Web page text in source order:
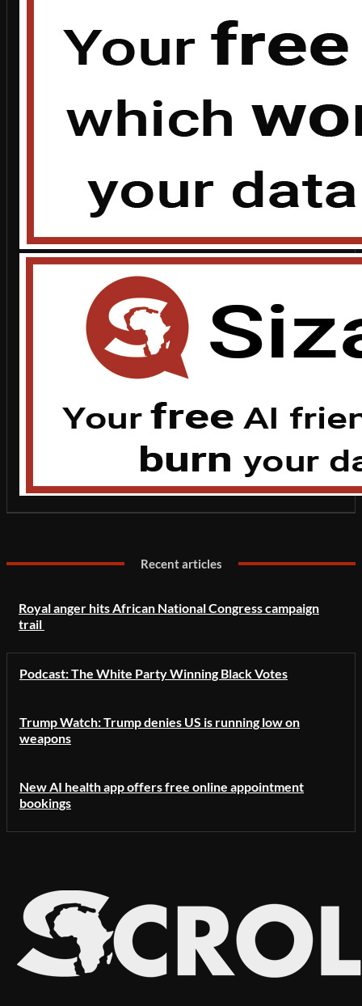
Recent articles
Royal anger hits African National Congress campaign
trail
Podcast: The White Party Winning Black Votes
Trump Watch: Trump denies US is running low on
weapons
New AI health app offers free online appointment
bookings